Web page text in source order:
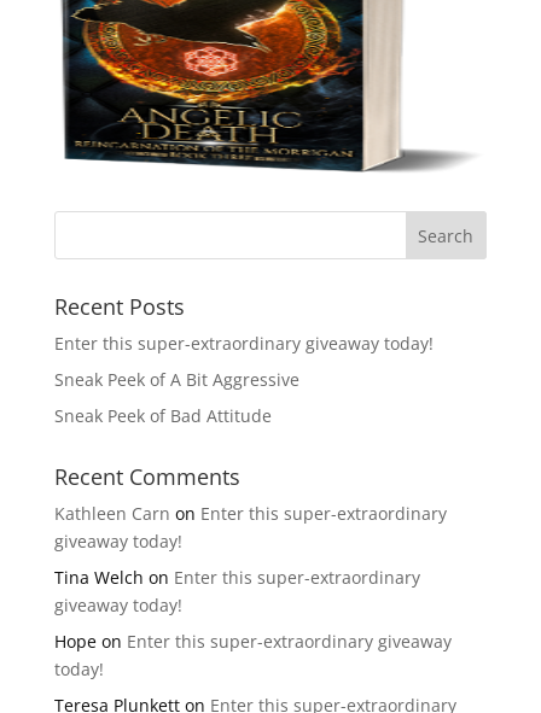
Recent Posts
Enter this super-extraordinary giveaway today!
Sneak Peek of A Bit Aggressive
Sneak Peek of Bad Attitude
Recent Comments
Kathleen Carn on Enter this super-extraordinary
giveaway today!
Tina Welch on Enter this super-extraordinary
giveaway today!
Hopeon Enter this super-extraordinary giveaway
today!
Teresa Plunketton Enter this super-extraordinary